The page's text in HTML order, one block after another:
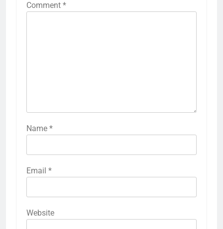
Comment *
Name *
Email *
Website